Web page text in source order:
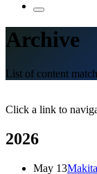
Archive
List of content
Click a link to
2026
May 13